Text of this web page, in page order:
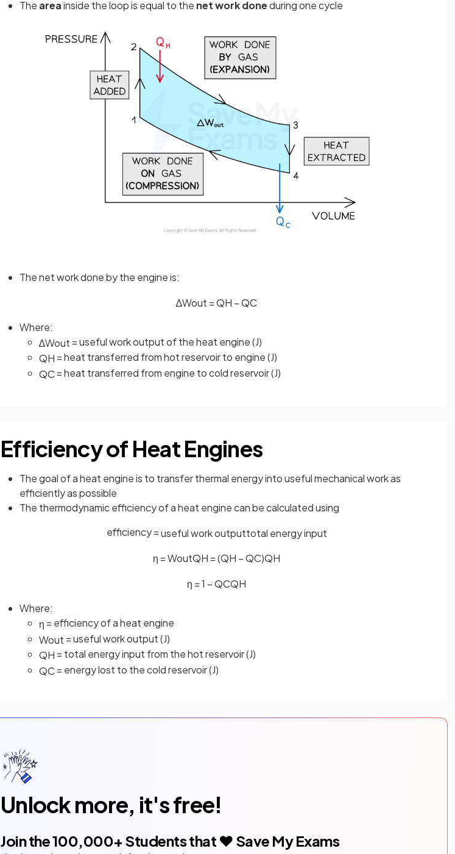
The areainside the loop is equal to the net work doneduring one cycle
The net work done by the engine is:
∆Wout =QH −QC
Where:
∆Wout = useful work output of the heat engine (J)
QH = heat transferred from hot reservoir to engine (J)
QC = heat transferred from engine to cold reservoir (J)
Efficiency of Heat Engines
The goal of a heat engine is to transfer thermal energy into useful mechanical work as
efficiently as possible
The thermodynamic efficiency of a heat engine can be calculated using
efficiency =usefulworkoutputtotal energyinput
η =WoutQH =(QH −QC)QH
η =1 −QCQH
Where:
η = efficiency of a heat engine
Wout = useful work output (J)
QH = total energy input from the hot reservoir (J)
QC = energy lost to the cold reservoir (J)
Unlock more, it's free!
Join the100,000+ Students that ❤️ Save My Exams